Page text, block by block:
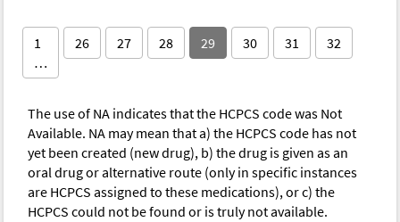
1
…
26 27 28 29 30 31 32
The use of NA indicates that the HCPCS code was Not
Available. NA may mean that a) the HCPCS code has not
yet been created (new drug), b) the drug is given as an
oral drug or alternative route (only in specific instances
are HCPCS assigned to these medications), or c) the
HCPCS could not be found or is truly not available.